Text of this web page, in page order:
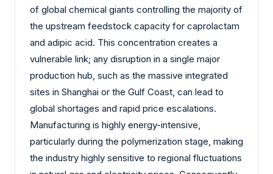
of global chemical giants controlling the majority of
the upstream feedstock capacity for caprolactam
and adipic acid. This concentration creates a
vulnerable link; any disruption in a single major
production hub, such as the massive integrated
sites in Shanghai or the Gulf Coast, can lead to
global shortages and rapid price escalations.
Manufacturing is highly energy-intensive,
particularly during the polymerization stage, making
the industry highly sensitive to regional fluctuations